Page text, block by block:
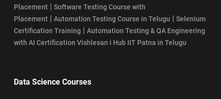
Placement | Software Testing Course with
Placement | Automation Testing Course in Telugu | Selenium
Certification Training | Automation Testing & QA Engineering
with AI Certification Vishlesan i Hub IIT Patna in Telugu
Data Science Courses